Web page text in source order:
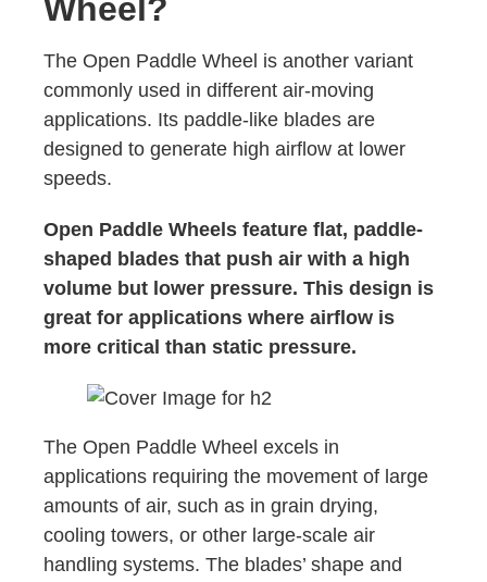
Wheel?
The Open Paddle Wheel is another variant
commonly used in different air-moving
applications. Its paddle-like blades are
designed to generate high airflow at lower
speeds.
Open Paddle Wheels feature flat, paddle-
shaped blades that push air with a high
volume but lower pressure. This design is
great for applications where airflow is
more critical than static pressure.
The Open Paddle Wheel excels in
applications requiring the movement of large
amounts of air, such as in grain drying,
cooling towers, or other large-scale air
handling systems. The blades’ shape and